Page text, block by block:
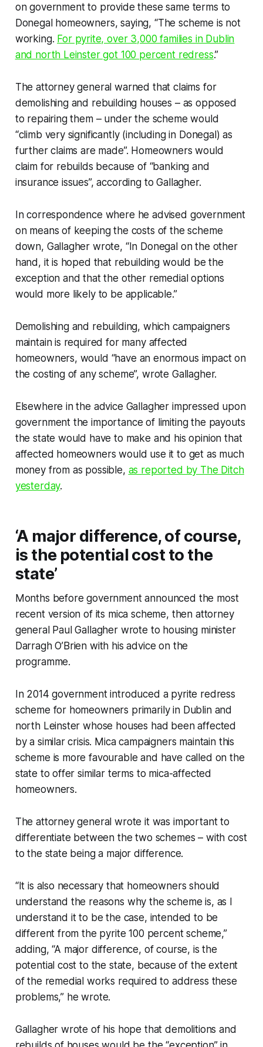
on government to provide these same terms to
Donegal homeowners, saying, “The scheme is not
working. For pyrite, over 3,000 families in Dublin
and north Leinster got 100 percent redress.”
The attorney general warned that claims for
demolishing and rebuilding houses – as opposed
to repairing them – under the scheme would
“climb very significantly (including in Donegal) as
further claims are made”. Homeowners would
claim for rebuilds because of “banking and
insurance issues”, according to Gallagher.
In correspondence where he advised government
on means of keeping the costs of the scheme
down, Gallagher wrote, “In Donegal on the other
hand, it is hoped that rebuilding would be the
exception and that the other remedial options
would more likely to be applicable.”
Demolishing and rebuilding, which campaigners
maintain is required for many affected
homeowners, would “have an enormous impact on
the costing of any scheme”, wrote Gallagher.
Elsewhere in the advice Gallagher impressed upon
government the importance of limiting the payouts
the state would have to make and his opinion that
affected homeowners would use it to get as much
money from as possible, as reported by The Ditch
yesterday.
‘A major difference, of course,
is the potential cost to the
state’
Months before government announced the most
recent version of its mica scheme, then attorney
general Paul Gallagher wrote to housing minister
Darragh O’Brien with his advice on the
programme.
In 2014 government introduced a pyrite redress
scheme for homeowners primarily in Dublin and
north Leinster whose houses had been affected
by a similar crisis. Mica campaigners maintain this
scheme is more favourable and have called on the
state to offer similar terms to mica-affected
homeowners.
The attorney general wrote it was important to
differentiate between the two schemes – with cost
to the state being a major difference.
“It is also necessary that homeowners should
understand the reasons why the scheme is, as I
understand it to be the case, intended to be
different from the pyrite 100 percent scheme,”
adding, “A major difference, of course, is the
potential cost to the state, because of the extent
of the remedial works required to address these
problems,” he wrote.
Gallagher wrote of his hope that demolitions and